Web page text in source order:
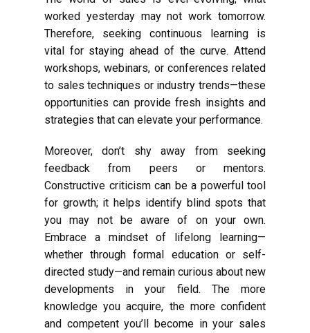
worked yesterday may not work tomorrow.
Therefore, seeking continuous learning is
vital for staying ahead of the curve. Attend
workshops, webinars, or conferences related
to sales techniques or industry trends—these
opportunities can provide fresh insights and
strategies that can elevate your performance.
Moreover, don’t shy away from seeking
feedback from peers or mentors.
Constructive criticism can be a powerful tool
for growth; it helps identify blind spots that
you may not be aware of on your own.
Embrace a mindset of lifelong learning—
whether through formal education or self-
directed study—and remain curious about new
developments in your field. The more
knowledge you acquire, the more confident
and competent you’ll become in your sales